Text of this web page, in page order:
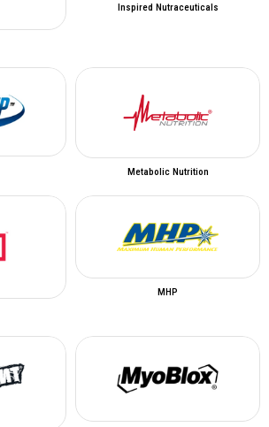
Inspired Nutraceuticals
Metabolic Nutrition
MHP